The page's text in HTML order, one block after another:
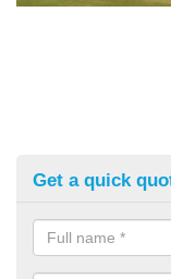
Get a quick